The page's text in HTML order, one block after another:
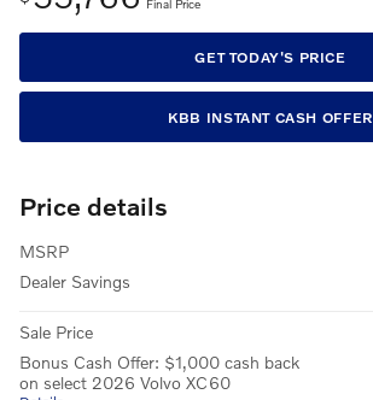
Final Price
GET TODAY'S PRICE
KBB INSTANT CASH OFFER
Price details
MSRP
Dealer Savings
Sale Price
Bonus Cash Offer: $1,000 cash back
on select 2026 Volvo XC60